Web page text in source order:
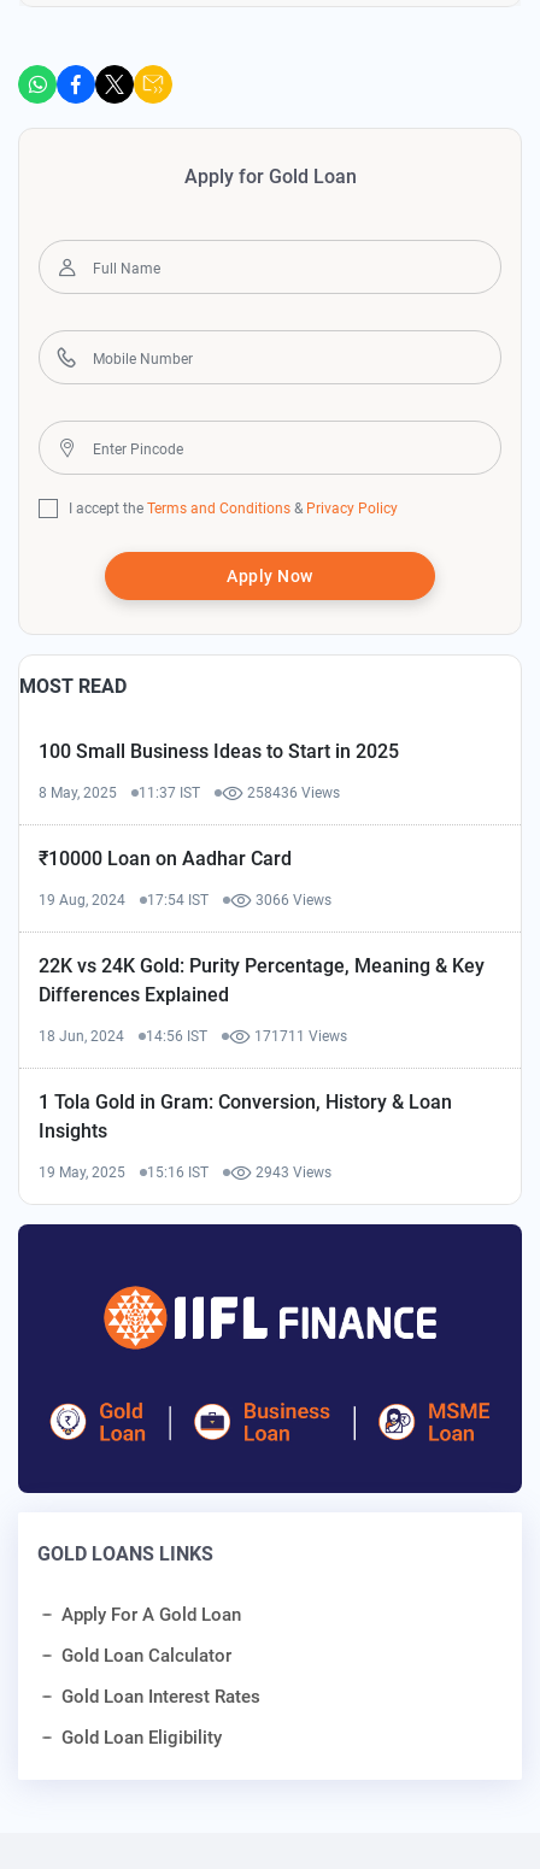
Apply for Gold Loan
I accept the Terms and Conditions & Privacy Policy
Apply Now
MOST READ
100 Small Business Ideas to Start in 2025
8 May, 2025 11:37 IST 258436 Views
₹10000 Loan on Aadhar Card
19 Aug, 2024 17:54 IST 3066 Views
22K vs 24K Gold: Purity Percentage, Meaning & Key
Differences Explained
18 Jun, 2024 14:56 IST 171711 Views
1 Tola Gold in Gram: Conversion, History & Loan
Insights
19 May, 2025 15:16 IST 2943 Views
GOLD LOANS LINKS
Apply For A Gold Loan
Gold Loan Calculator
Gold Loan Interest Rates
Gold Loan Eligibility